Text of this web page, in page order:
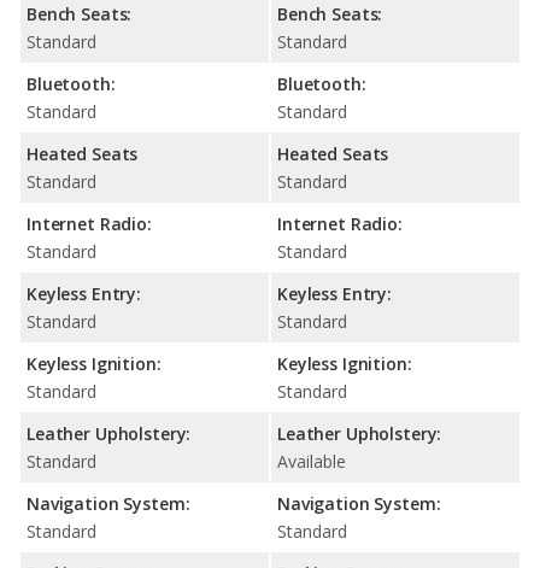
Bench Seats:
Standard
Bluetooth:
Standard
Heated Seats
Standard
Internet Radio:
Standard
Keyless Entry:
Standard
Keyless Ignition:
Standard
Leather Upholstery:
Standard
Navigation System:
Standard
Bench Seats:
Standard
Bluetooth:
Standard
Heated Seats
Standard
Internet Radio:
Standard
Keyless Entry:
Standard
Keyless Ignition:
Standard
Leather Upholstery:
Available
Navigation System:
Standard